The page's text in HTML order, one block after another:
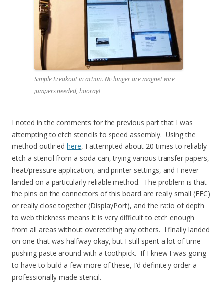
Simple Breakout in action. No longer are magnet wire
jumpers needed, hooray!
I noted in the comments for the previous part that I was
attempting to etch stencils to speed assembly. Using the
method outlined here, I attempted about 20 times to reliably
etch a stencil from a soda can, trying various transfer papers,
heat/pressure application, and printer settings, and I never
landed on a particularly reliable method. The problem is that
the pins on the connectors of this board are really small (FFC)
or really close together (DisplayPort), and the ratio of depth
to web thickness means it is very difficult to etch enough
from all areas without overetching any others. I finally landed
on one that was halfway okay, but I still spent a lot of time
pushing paste around with a toothpick. If I knew I was going
to have to build a few more of these, I’d definitely order a
professionally-made stencil.